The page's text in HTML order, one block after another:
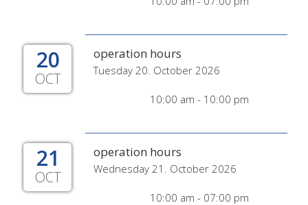
20
OCT
operation hours
Tuesday 20. October 2026
10:00 am - 10:00 pm
21
OCT
operation hours
Wednesday 21. October 2026
10:00 am - 07:00 pm